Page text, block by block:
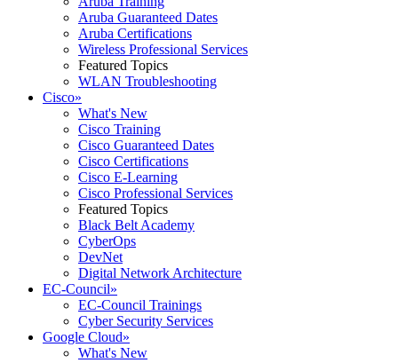
Aruba Guaranteed Dates
Aruba Certifications
Wireless Professional Services
Featured Topics
WLAN Troubleshooting
Cisco»
What's New
Cisco Training
Cisco Guaranteed Dates
Cisco Certifications
Cisco E-Learning
Cisco Professional Services
Featured Topics
Black Belt Academy
CyberOps
DevNet
Digital Network Architecture
EC-Council»
EC-Council Trainings
Cyber Security Services
Google Cloud»
What's New